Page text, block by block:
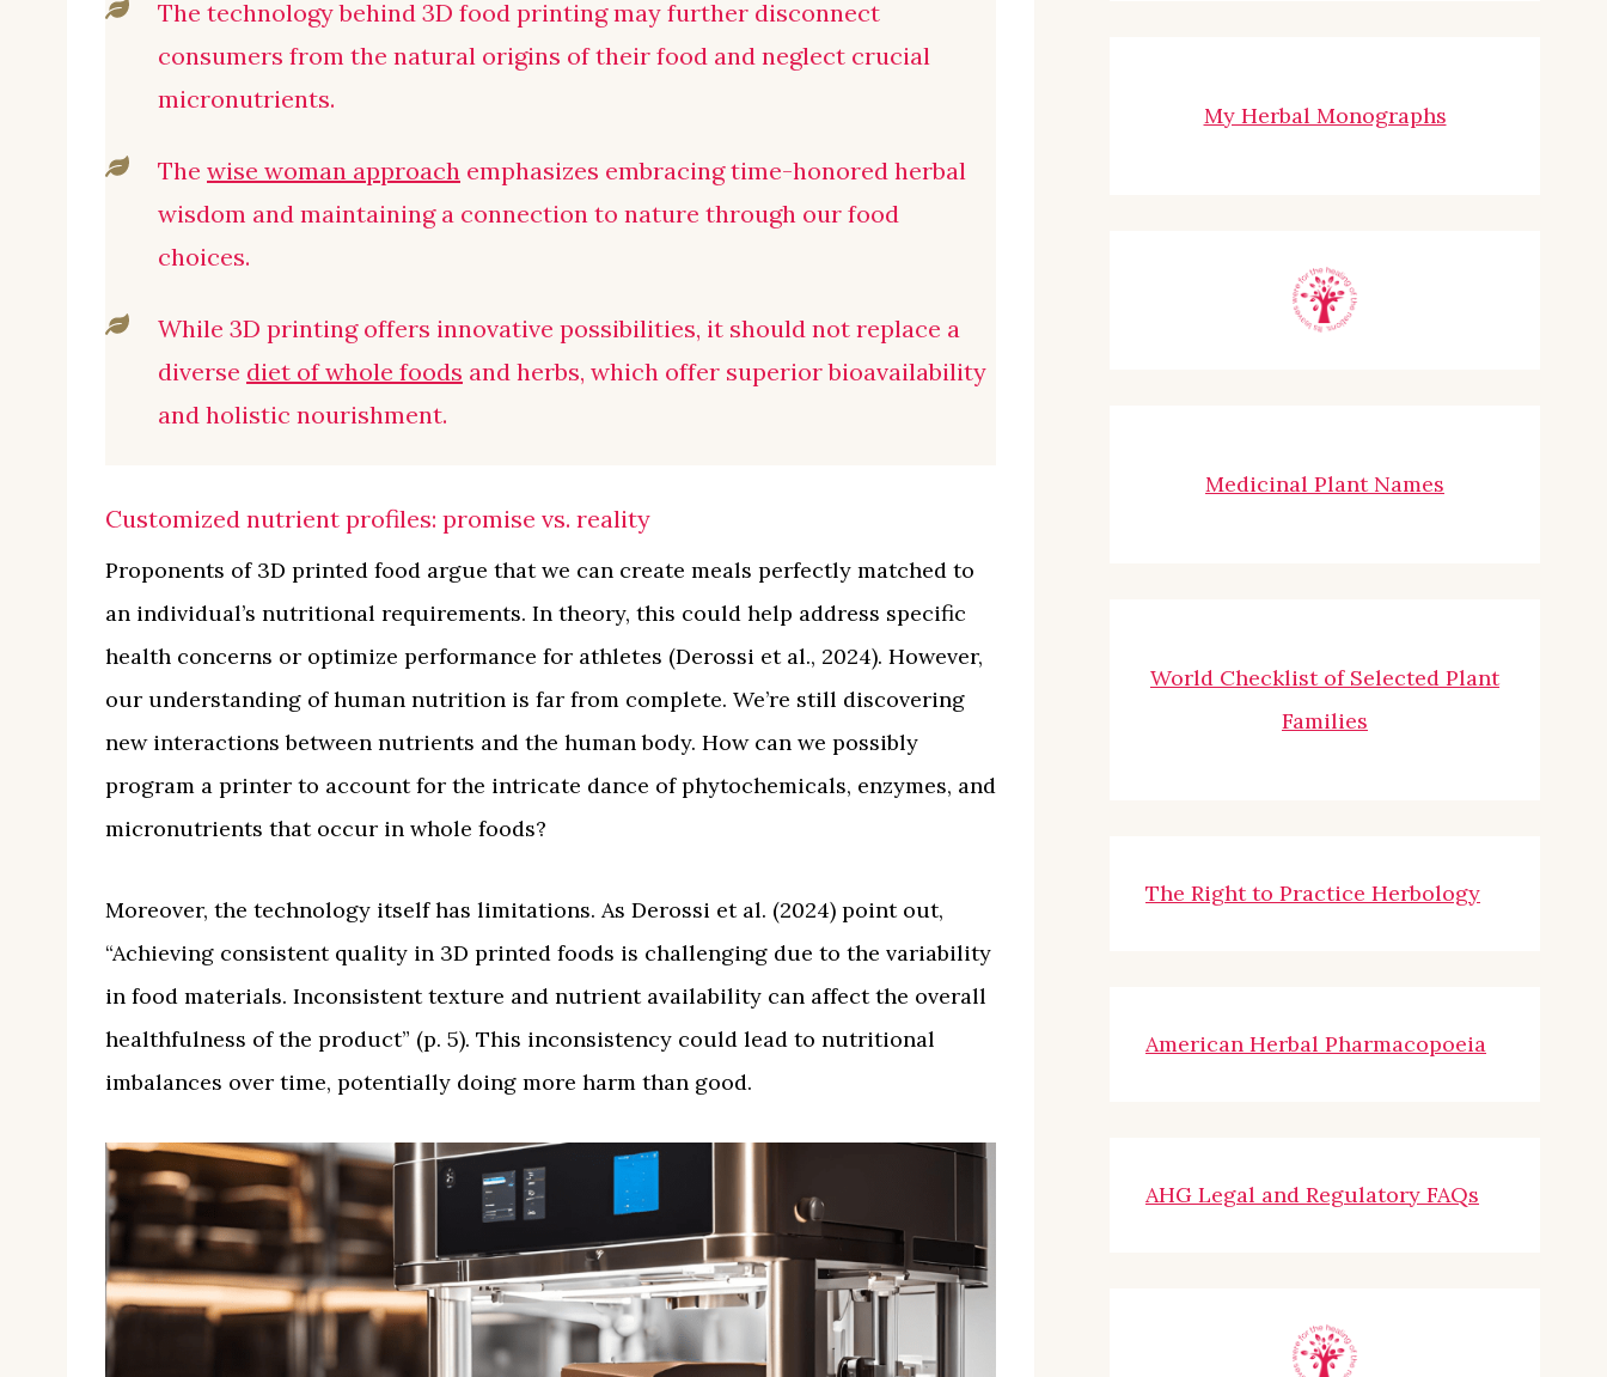
The technology behind 3D food printing may further disconnect
consumers from the natural origins of their food and neglect crucial
micronutrients.
The wise woman approach emphasizes embracing time-honored herbal
wisdom and maintaining a connection to nature through our food
choices.
While 3D printing offers innovative possibilities, it should not replace a
diverse diet of whole foods and herbs, which offer superior bioavailability
and holistic nourishment.
Customized nutrient profiles: promise vs. reality
Proponents of 3D printed food argue that we can create meals perfectly matched to
an individual’s nutritional requirements. In theory, this could help address specific
health concerns or optimize performance for athletes (Derossi et al., 2024). However,
our understanding of human nutrition is far from complete. We’re still discovering
new interactions between nutrients and the human body. How can we possibly
program a printer to account for the intricate dance of phytochemicals, enzymes, and
micronutrients that occur in whole foods?
Moreover, the technology itself has limitations. As Derossi et al. (2024) point out,
“Achieving consistent quality in 3D printed foods is challenging due to the variability
in food materials. Inconsistent texture and nutrient availability can affect the overall
healthfulness of the product” (p. 5). This inconsistency could lead to nutritional
imbalances over time, potentially doing more harm than good.
My Herbal Monographs
Medicinal Plant Names
World Checklist of Selected Plant
Families
The Right to Practice Herbology
American Herbal Pharmacopoeia
AHG Legal and Regulatory FAQs